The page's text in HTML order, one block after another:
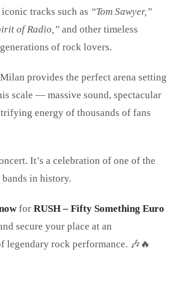
tracks such as “Tom Sawyer,”
of Radio,” and other timeless
of rock lovers.
provides the perfect arena setting
scale — massive sound, spectacular
energy of thousands of fans
It’s a celebration of one of the
in history.
for RUSH – Fifty Something Euro
secure your place at an
legendary rock performance. 🎶🔥